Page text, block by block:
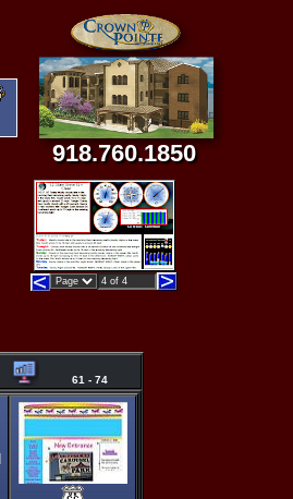
918.760.1850
61 - 74